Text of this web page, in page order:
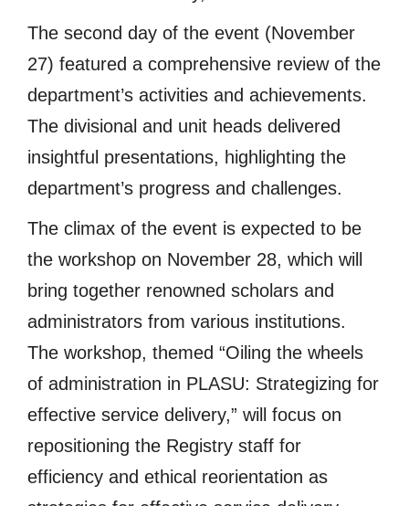
The second day of the event (November
27) featured a comprehensive review of the
department’s activities and achievements.
The divisional and unit heads delivered
insightful presentations, highlighting the
department’s progress and challenges.
The climax of the event is expected to be
the workshop on November 28, which will
bring together renowned scholars and
administrators from various institutions.
The workshop, themed “Oiling the wheels
of administration in PLASU: Strategizing for
effective service delivery,” will focus on
repositioning the Registry staff for
efficiency and ethical reorientation as